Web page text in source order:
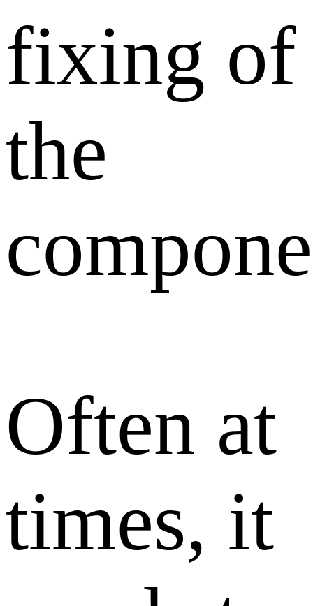
fixing of
the
Often at
times, it